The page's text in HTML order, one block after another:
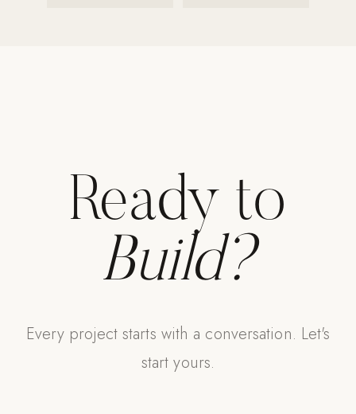
Ready to
Build?
Every project starts with a conversation. Let's
start yours.